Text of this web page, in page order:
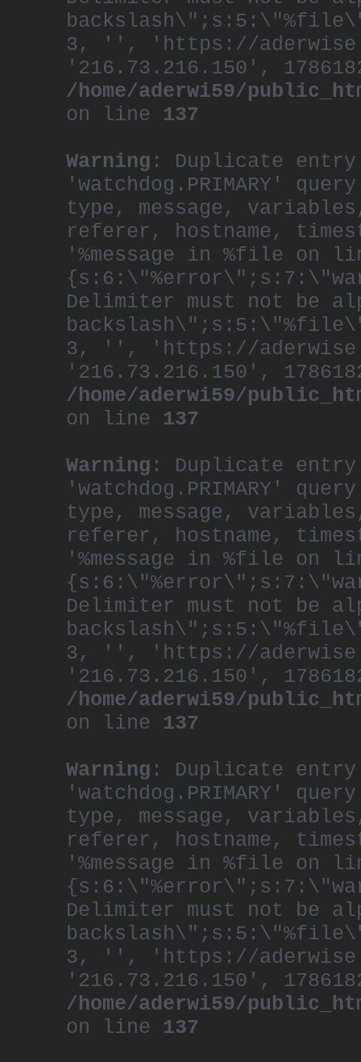
3, '', 'https://
'216.73.216.150',
/home/aderwi59/
on line 137
Warning : Duplicate entry
'watchdog.PRIMARY'
type, message,
referer, hostname,
'%message in %file
Delimiter must not be
3, '', 'https://
'216.73.216.150',
/home/aderwi59/
on line 137
Warning : Duplicate entry
'watchdog.PRIMARY'
type, message,
referer, hostname,
'%message in %file
Delimiter must not be
3, '', 'https://
'216.73.216.150',
/home/aderwi59/
on line 137
Warning : Duplicate entry
'watchdog.PRIMARY'
type, message,
referer, hostname,
'%message in %file
Delimiter must not be
3, '', 'https://
'216.73.216.150',
/home/aderwi59/
on line 137